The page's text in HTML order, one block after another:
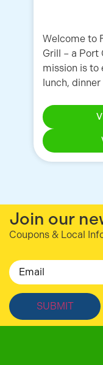
Welcome to
Grill – a Port
mission is to
lunch,
Join our
Coupons & Local
Email